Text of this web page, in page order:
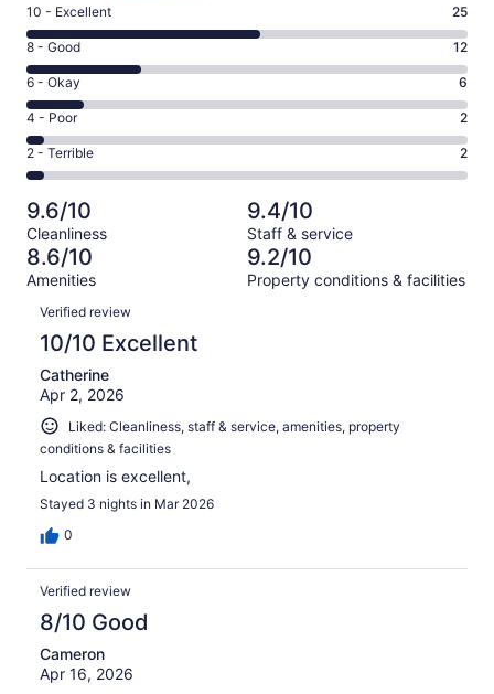
Rating
10
-
Excellent.
25
out
of
47
10 - Excellent 25
Rating
8
-
Good.
12
out
of
47
reviews
8 - Good 12
Rating
6
-
Okay.
6
of
47
reviews
6 - Okay 6
Rating
4
-
Poor.
2
out
of
47
4 - Poor 2
Rating
2
-
Terrible.
2
out
of
47
reviews
2 - Terrible 2
9.6/10
Cleanliness
9.4/10
Staff & service
8.6/10
Amenities
9.2/10
Property conditions & facilities
Reviews
Verified review
10/10 Excellent
Catherine
Apr 2, 2026
Liked: Cleanliness, staff & service, amenities, property
conditions & facilities
Location is excellent,
Stayed 3 nights in Mar 2026
0
Verified review
8/10 Good
Cameron
Apr 16, 2026